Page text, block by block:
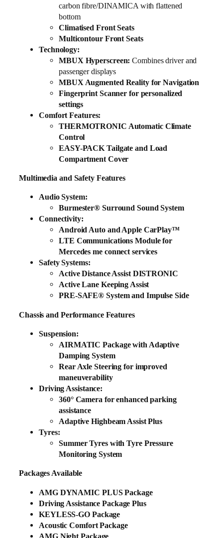
carbon fibre/DINAMICA with flattened
bottom
Climatised Front Seats
Multicontour Front Seats
Technology:
MBUX Hyperscreen: Combines driver and
passenger displays
MBUX Augmented Reality for Navigation
Fingerprint Scanner for personalized
settings
Comfort Features:
THERMOTRONIC Automatic Climate
Control
EASY-PACK Tailgate and Load
Compartment Cover
Multimedia and Safety Features
Audio System:
Burmester® Surround Sound System
Connectivity:
Android Auto and Apple CarPlay™
LTE Communications Module for
Mercedes me connect services
Safety Systems:
Active Distance Assist DISTRONIC
Active Lane Keeping Assist
PRE-SAFE® System and Impulse Side
Chassis and Performance Features
Suspension:
AIRMATIC Package with Adaptive
Damping System
Rear Axle Steering for improved
maneuverability
Driving Assistance:
360° Camera for enhanced parking
assistance
Adaptive Highbeam Assist Plus
Tyres:
Summer Tyres with Tyre Pressure
Monitoring System
Packages Available
AMG DYNAMIC PLUS Package
Driving Assistance Package Plus
KEYLESS-GO Package
Acoustic Comfort Package
AMG Night Package